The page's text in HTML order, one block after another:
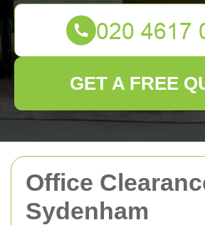
Office
Sydenham
GET A FREE